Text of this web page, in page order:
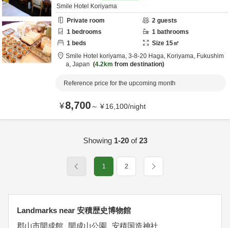
Smile Hotel Koriyama
Private room
2 guests
1 bedrooms 1 bathrooms
1 beds Size 15㎡
Smile Hotel koriyama, 3-8-20 Haga, Koriyama, Fukushim
a, Japan 4.2km from destination
Reference price for the upcoming month
¥8,700～ ¥16,100/night
Showing 1-20of23
1 2
Landmarks near 安積歴史博物館
郡山市開成館
開成山公園
安積国造神社